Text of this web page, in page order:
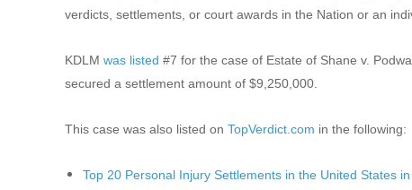
verdicts, settlements, or court awards in the Nation or an
KDLM was listed #7 for the case of Estate of Shane v.
secured a settlement amount of $9,250,000.
This case was also listed on TopVerdict.com in the following:
Top 20 Personal Injury Settlements in the United States